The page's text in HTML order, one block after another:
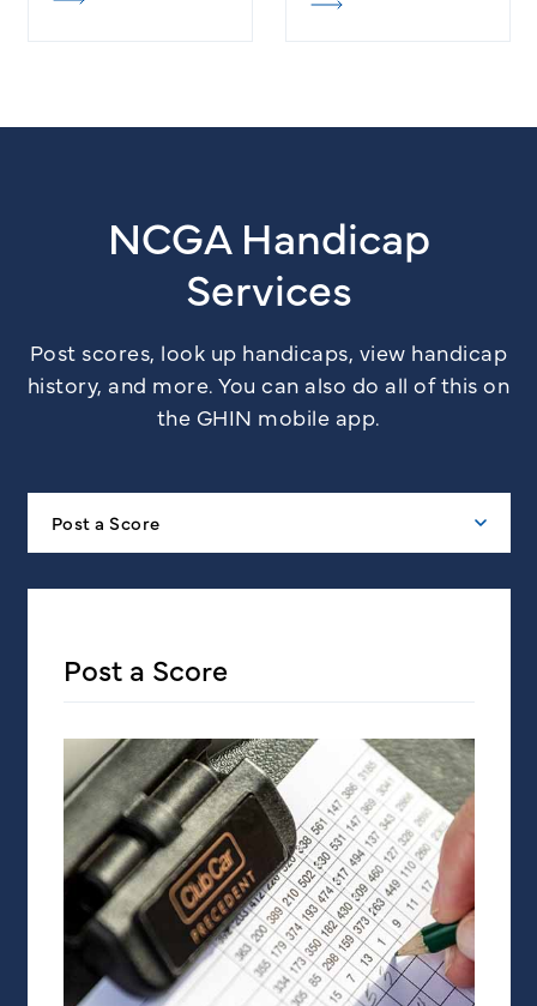
NCGA Handicap
Services
Post scores, look up handicaps, view handicap
history, and more. You can also do all of this on
the GHIN mobile app.
Post a Score
Post a Score